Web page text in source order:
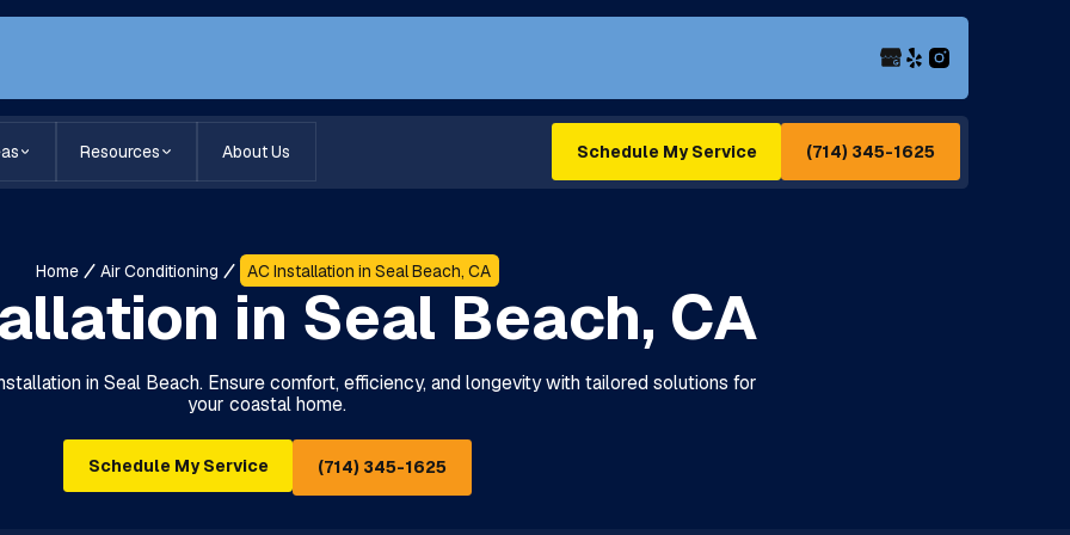
Resources About Us Schedule My Service (714) 345-1625
Home Air Conditioning AC Installation in Seal Beach, CA
in Seal Beach, CA
in Seal Beach. Ensure comfort, efficiency, and longevity with tailored solutions for
your coastal home.
Schedule My Service (714) 345-1625